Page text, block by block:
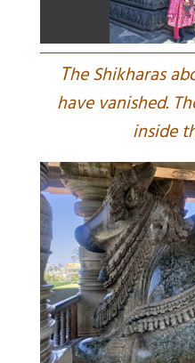
The Shikharas
have vanished.
inside